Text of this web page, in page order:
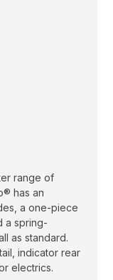
range of
has an
a one-piece
a spring-
as standard.
indicator rear
electrics.